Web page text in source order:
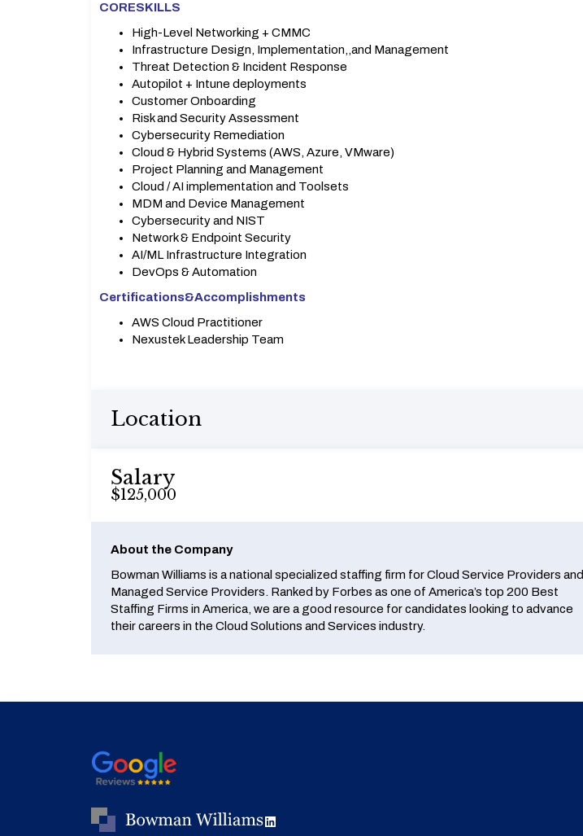
CORESKILLS
High-Level Networking + CMMC
Infrastructure Design, Implementation,,and Management
Threat Detection & Incident Response
Autopilot + Intune deployments
Customer Onboarding
Risk and Security Assessment
Cybersecurity Remediation
Cloud & Hybrid Systems (AWS, Azure, VMware)
Project Planning and Management
Cloud / AI implementation and Toolsets
MDM and Device Management
Cybersecurity and NIST
Network & Endpoint Security
AI/ML Infrastructure Integration
DevOps & Automation
Certifications&Accomplishments
AWS Cloud Practitioner
Nexustek Leadership Team
Location
Salary
$125,000
About the Company
Bowman Williams is a national specialized staffing firm for Cloud Service Providers and
Managed Service Providers. Ranked by Forbes as one of America’s top 200 Best
Staffing Firms in America, we are a good resource for candidates looking to advance
their careers in the Cloud Solutions and Services industry.